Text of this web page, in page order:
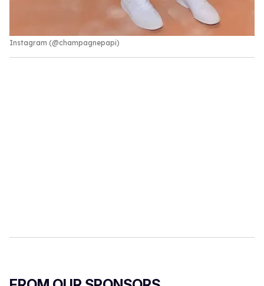
Instagram (@champagnepapi)